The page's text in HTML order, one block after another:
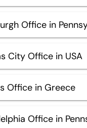
Office in
City Office in USA
Office in Greece
Office in